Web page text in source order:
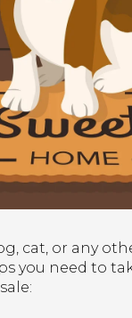
cat, or any
you need to